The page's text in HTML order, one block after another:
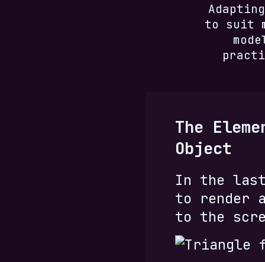
to suit
The
Object
In the last
to render
to the